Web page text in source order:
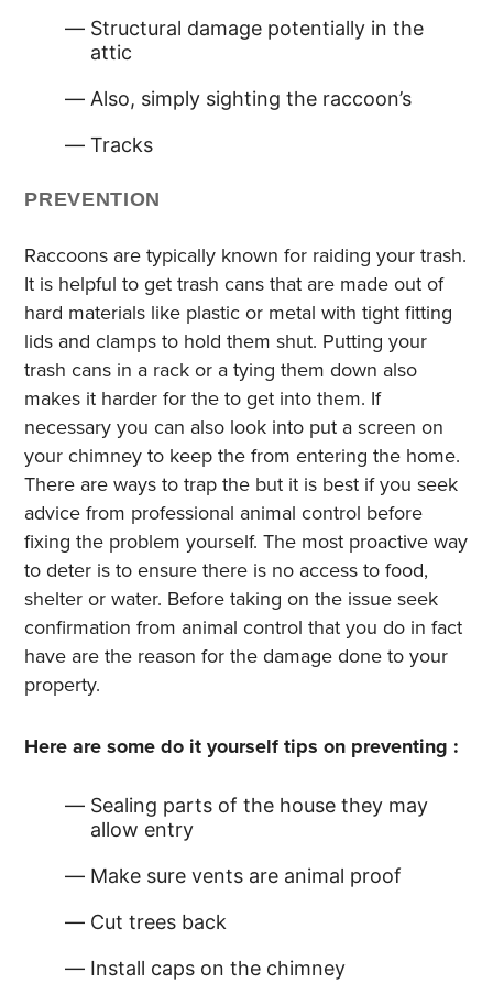
Structural damage potentially in the
attic
Also, simply sighting the raccoon’s
Tracks
PREVENTION
Raccoons are typically known for raiding your trash.
It is helpful to get trash cans that are made out of
hard materials like plastic or metal with tight fitting
lids and clamps to hold them shut. Putting your
trash cans in a rack or a tying them down also
makes it harder for the to get into them. If
necessary you can also look into put a screen on
your chimney to keep the from entering the home.
There are ways to trap the but it is best if you seek
advice from professional animal control before
fixing the problem yourself. The most proactive way
to deter is to ensure there is no access to food,
shelter or water. Before taking on the issue seek
confirmation from animal control that you do in fact
have are the reason for the damage done to your
property.
Here are some do it yourself tips on preventing :
Sealing parts of the house they may
allow entry
Make sure vents are animal proof
Cut trees back
Install caps on the chimney